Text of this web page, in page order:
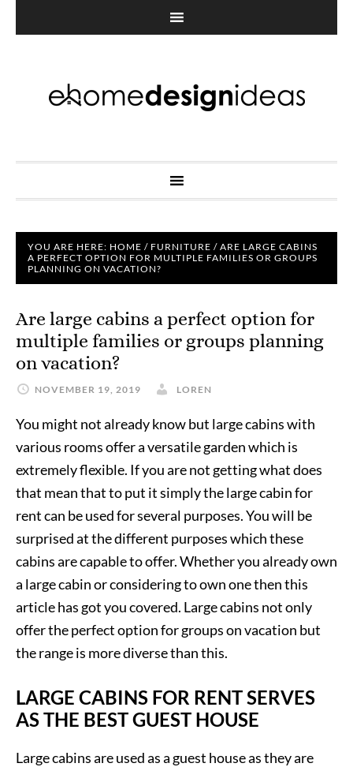
YOU ARE HERE: HOME / FURNITURE / ARE LARGE CABINS
A PERFECT OPTION FOR MULTIPLE FAMILIES OR GROUPS
PLANNING ON VACATION?
Are large cabins a perfect option for
multiple families or groups planning
on vacation?
NOVEMBER 19, 2019 LOREN
You might not already know but large cabins with
various rooms offer a versatile garden which is
extremely flexible. If you are not getting what does
that mean that to put it simply the large cabin for
rent can be used for several purposes. You will be
surprised at the different purposes which these
cabins are capable to offer. Whether you already own
a large cabin or considering to own one then this
article has got you covered. Large cabins not only
offer the perfect option for groups on vacation but
the range is more diverse than this.
LARGE CABINS FOR RENT SERVES
AS THE BEST GUEST HOUSE
Large cabins are used as a guest house as they are